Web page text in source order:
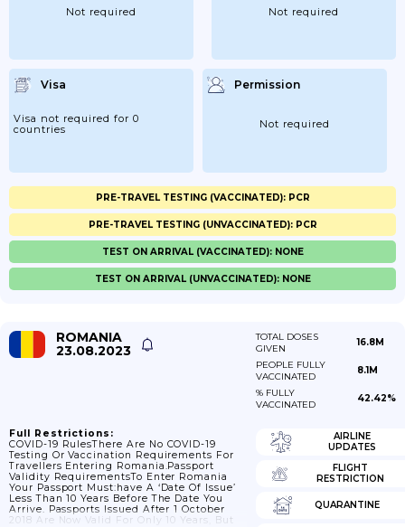
Not required Not required
Visa
Visa not required for 0
countries
Permission
Not required
PRE-TRAVEL TESTING (VACCINATED): PCR
PRE-TRAVEL TESTING (UNVACCINATED): PCR
TEST ON ARRIVAL (VACCINATED): NONE
TEST ON ARRIVAL (UNVACCINATED): NONE
ROMANIA
23.08.2023
TOTAL DOSES
GIVEN
16.8M
PEOPLE FULLY
VACCINATED
8.1M
% FULLY
VACCINATED
42.42%
Full Restrictions:
COVID-19 RulesThere Are No COVID-19
Testing Or Vaccination Requirements For
Travellers Entering Romania.Passport
Validity RequirementsTo Enter Romania
Your Passport Must:have A ‘date Of Issue’
Less Than 10 Years Before The Date You
Arrive. Passports Issued After 1 October
2018 Are Now Valid For Only 10 Years, But
AIRLINE
UPDATES
FLIGHT
RESTRICTION
QUARANTINE